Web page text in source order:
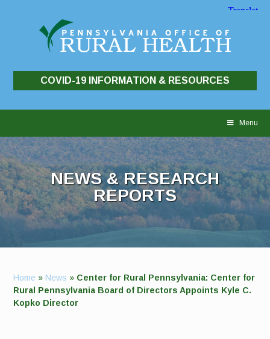
COVID-19 INFORMATION & RESOURCES
Menu
NEWS & RESEARCH
REPORTS
Home » News » Center for Rural Pennsylvania: Center for
Rural Pennsylvania Board of Directors Appoints Kyle C.
Kopko Director